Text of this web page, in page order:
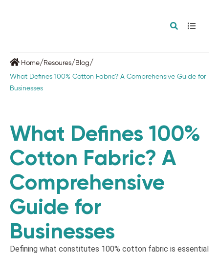
Home/ Resoures/ Blog/
What Defines 100% Cotton Fabric? A Comprehensive Guide for
Businesses
What Defines 100%
Cotton Fabric? A
Comprehensive
Guide for
Businesses
Defining what constitutes 100% cotton fabric is essential